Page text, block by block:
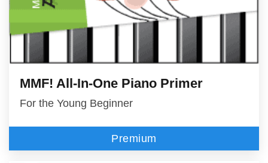
MMF! All-In-One Piano Primer
For the Young Beginner
Premium